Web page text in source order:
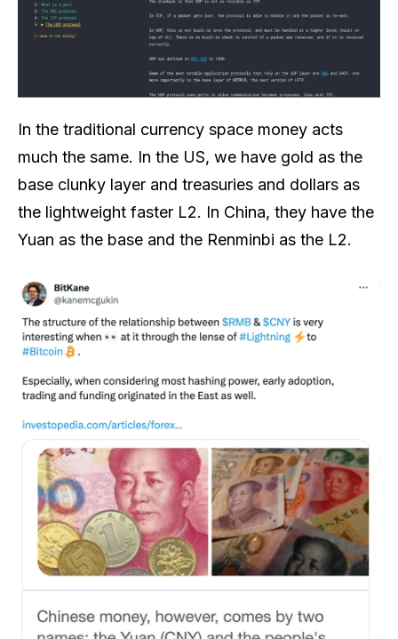
In the traditional currency space money acts
much the same. In the US, we have gold as the
base clunky layer and treasuries and dollars as
the lightweight faster L2. In China, they have the
Yuan as the base and the Renminbi as the L2.